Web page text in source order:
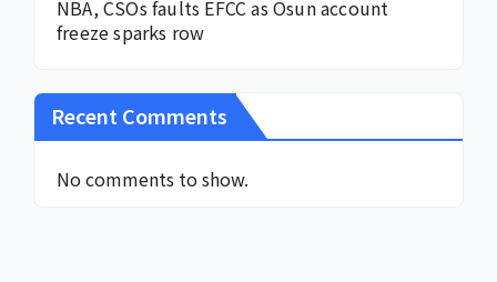
NBA, CSOs faults EFCC as Osun account
freeze sparks row
Recent Comments
No comments to show.